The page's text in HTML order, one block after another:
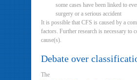
some cases have been linked to
surgery or a serious accident
It is possible that CFS is caused by a
factors. Further research is necessary to
cause(s).
Debate over
The